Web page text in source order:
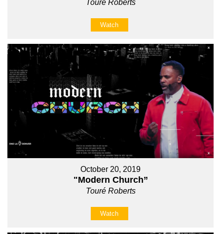
Touré Roberts
Watch
October 20, 2019
"Modern Church”
Touré Roberts
Watch